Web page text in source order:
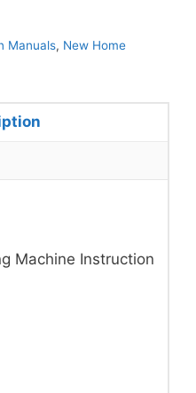
Manuals, New Home
Machine Instruction